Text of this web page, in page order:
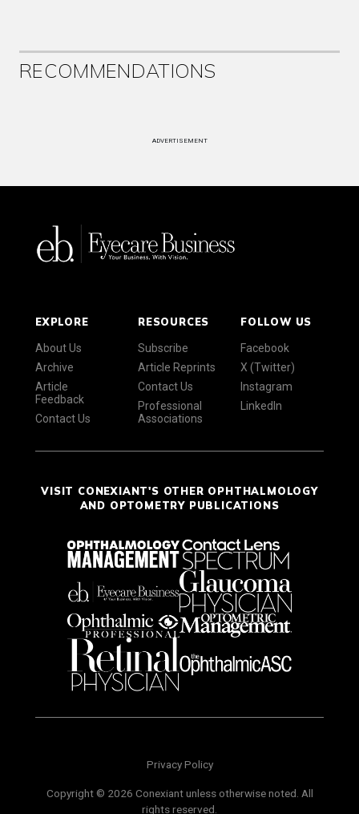
RECOMMENDATIONS
ADVERTISEMENT
EXPLORE
About Us
Archive
Article
Feedback
Contact Us
RESOURCES
Subscribe
Article Reprints
Contact Us
Professional
Associations
FOLLOW US
Facebook
X (Twitter)
Instagram
LinkedIn
VISIT CONEXIANT'S OTHER OPHTHALMOLOGY
AND OPTOMETRY PUBLICATIONS
Privacy Policy
Copyright © 2026 Conexiant unless otherwise noted. All
rights reserved.